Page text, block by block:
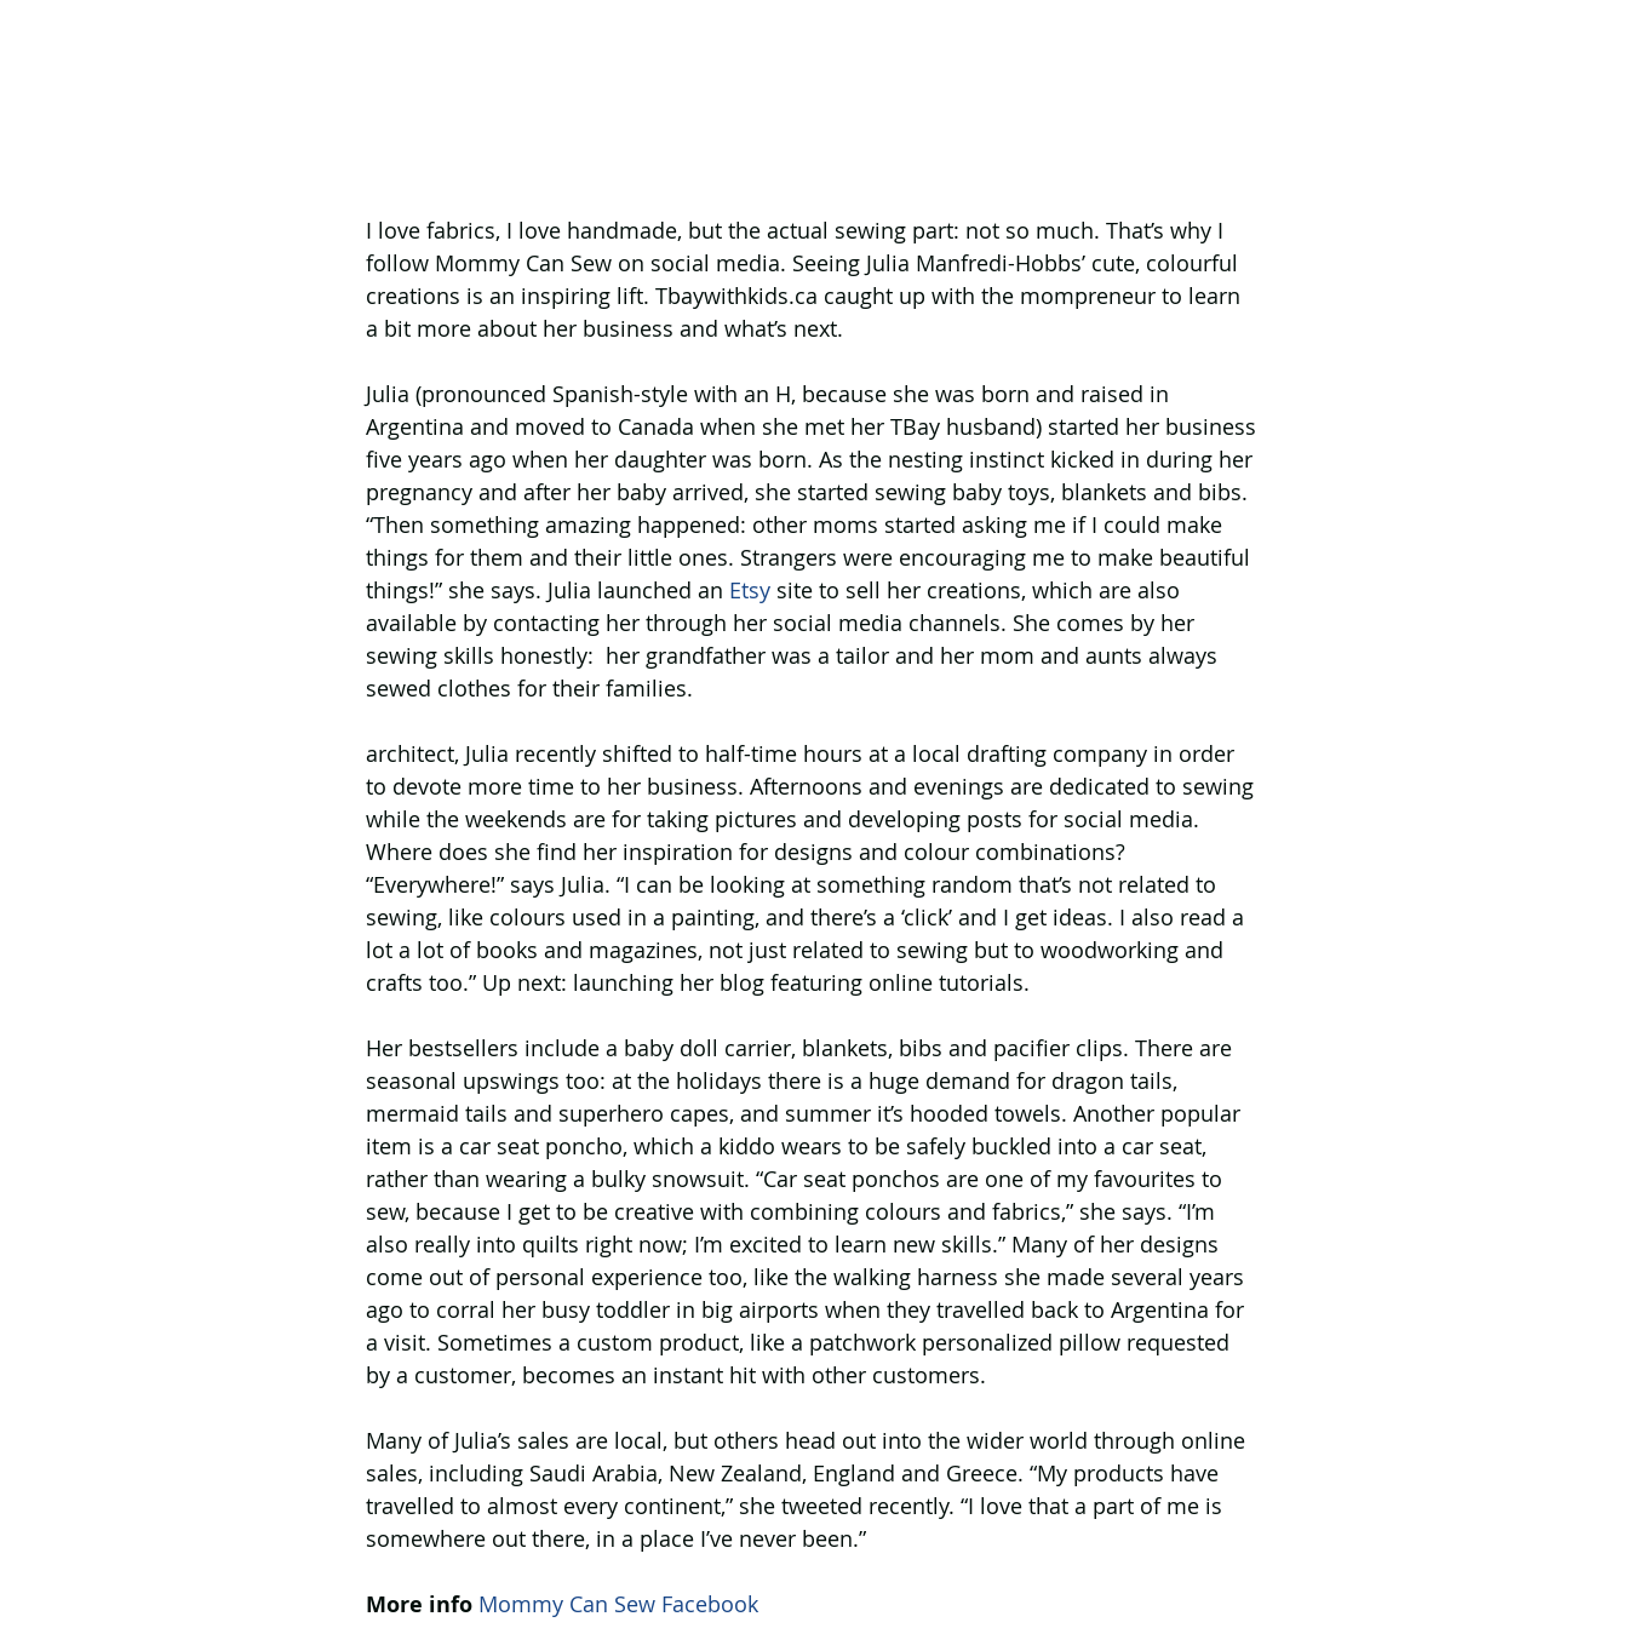
I love fabrics, I love handmade, but the actual sewing part: not so much. That’s why I
follow Mommy Can Sew on social media. Seeing Julia Manfredi-Hobbs’ cute, colourful
creations is an inspiring lift. Tbaywithkids.ca caught up with the mompreneur to learn
a bit more about her business and what’s next.
Julia (pronounced Spanish-style with an H, because she was born and raised in
Argentina and moved to Canada when she met her TBay husband) started her business
five years ago when her daughter was born. As the nesting instinct kicked in during her
pregnancy and after her baby arrived, she started sewing baby toys, blankets and bibs.
“Then something amazing happened: other moms started asking me if I could make
things for them and their little ones. Strangers were encouraging me to make beautiful
things!” she says. Julia launched an Etsy site to sell her creations, which are also
available by contacting her through her social media channels. She comes by her
sewing skills honestly:  her grandfather was a tailor and her mom and aunts always
sewed clothes for their families.
architect, Julia recently shifted to half-time hours at a local drafting company in order
to devote more time to her business. Afternoons and evenings are dedicated to sewing
while the weekends are for taking pictures and developing posts for social media.
Where does she find her inspiration for designs and colour combinations?
“Everywhere!” says Julia. “I can be looking at something random that’s not related to
sewing, like colours used in a painting, and there’s a ‘click’ and I get ideas. I also read a
lot a lot of books and magazines, not just related to sewing but to woodworking and
crafts too.” Up next: launching her blog featuring online tutorials.
Her bestsellers include a baby doll carrier, blankets, bibs and pacifier clips. There are
seasonal upswings too: at the holidays there is a huge demand for dragon tails,
mermaid tails and superhero capes, and summer it’s hooded towels. Another popular
item is a car seat poncho, which a kiddo wears to be safely buckled into a car seat,
rather than wearing a bulky snowsuit. “Car seat ponchos are one of my favourites to
sew, because I get to be creative with combining colours and fabrics,” she says. “I’m
also really into quilts right now; I’m excited to learn new skills.” Many of her designs
come out of personal experience too, like the walking harness she made several years
ago to corral her busy toddler in big airports when they travelled back to Argentina for
a visit. Sometimes a custom product, like a patchwork personalized pillow requested
by a customer, becomes an instant hit with other customers.
Many of Julia’s sales are local, but others head out into the wider world through online
sales, including Saudi Arabia, New Zealand, England and Greece. “My products have
travelled to almost every continent,” she tweeted recently. “I love that a part of me is
somewhere out there, in a place I’ve never been.”
More info Mommy Can Sew Facebook